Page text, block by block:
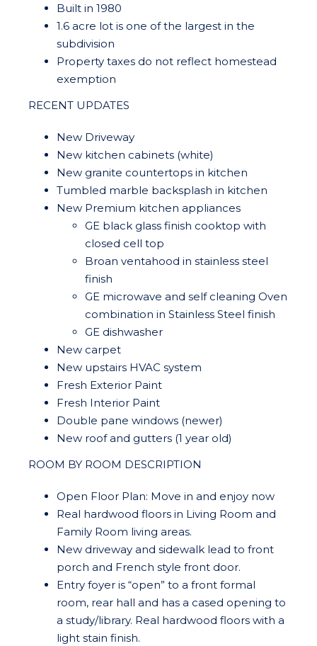
Built in 1980
1.6 acre lot is one of the largest in the
subdivision
Property taxes do not reflect homestead
exemption
RECENT UPDATES
New Driveway
New kitchen cabinets (white)
New granite countertops in kitchen
Tumbled marble backsplash in kitchen
New Premium kitchen appliances
GE black glass finish cooktop with
closed cell top
Broan ventahood in stainless steel
finish
GE microwave and self cleaning Oven
combination in Stainless Steel finish
GE dishwasher
New carpet
New upstairs HVAC system
Fresh Exterior Paint
Fresh Interior Paint
Double pane windows (newer)
New roof and gutters (1 year old)
ROOM BY ROOM DESCRIPTION
Open Floor Plan: Move in and enjoy now
Real hardwood floors in Living Room and
Family Room living areas.
New driveway and sidewalk lead to front
porch and French style front door.
Entry foyer is “open” to a front formal
room, rear hall and has a cased opening to
a study/library. Real hardwood floors with a
light stain finish.